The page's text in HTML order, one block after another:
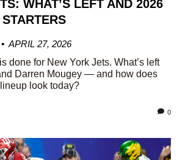
WHAT’S LEFT AND 2026
APRIL 27, 2026
done for New York Jets. What’s left
Darren Mougey — and how does
look today?
0